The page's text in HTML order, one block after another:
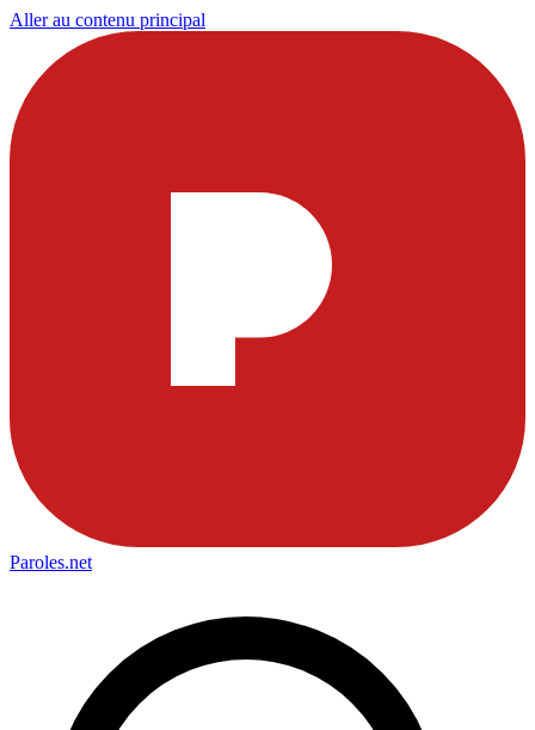
Aller au contenu principal
Paroles.net